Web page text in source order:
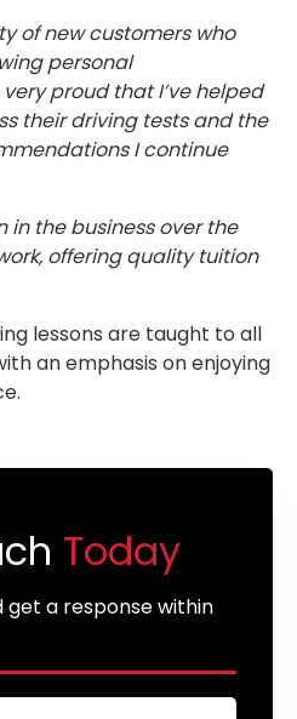
of new customers who
personal
proud that I’ve helped
their driving tests and the
I continue
the business over the
offering quality tuition
lessons are taught to all
an emphasis on enjoying
Today
get a response within